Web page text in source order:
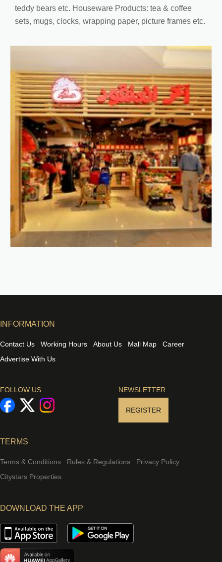
teddy bears etc. Houseware Products: tea & coffee
sets, mugs, clocks, wrapping paper, picture frames etc.
INFORMATION
Contact Us Working Hours About Us Mall Map
Career
Advertise With Us
FOLLOW US NEWSLETTER
REGISTER
TERMS
Terms & Conditions Rules & Regulations
Privacy Policy
Citystars Properties
DOWNLOAD THE APP